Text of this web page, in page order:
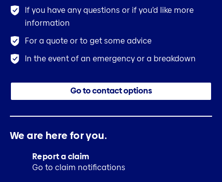
If you have any questions or if you’d like more
information
For a quote or to get some advice
In the event of an emergency or a breakdown
Go to contact options
We are here for you.
Report a claim
Go to claim notifications